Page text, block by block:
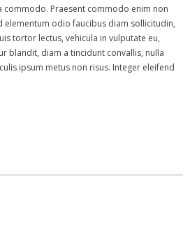
commodo. Praesent commodo enim non
elementum odio faucibus diam sollicitudin,
tortor lectus, vehicula in vulputate eu,
blandit, diam a tincidunt convallis, nulla
ipsum metus non risus. Integer eleifend